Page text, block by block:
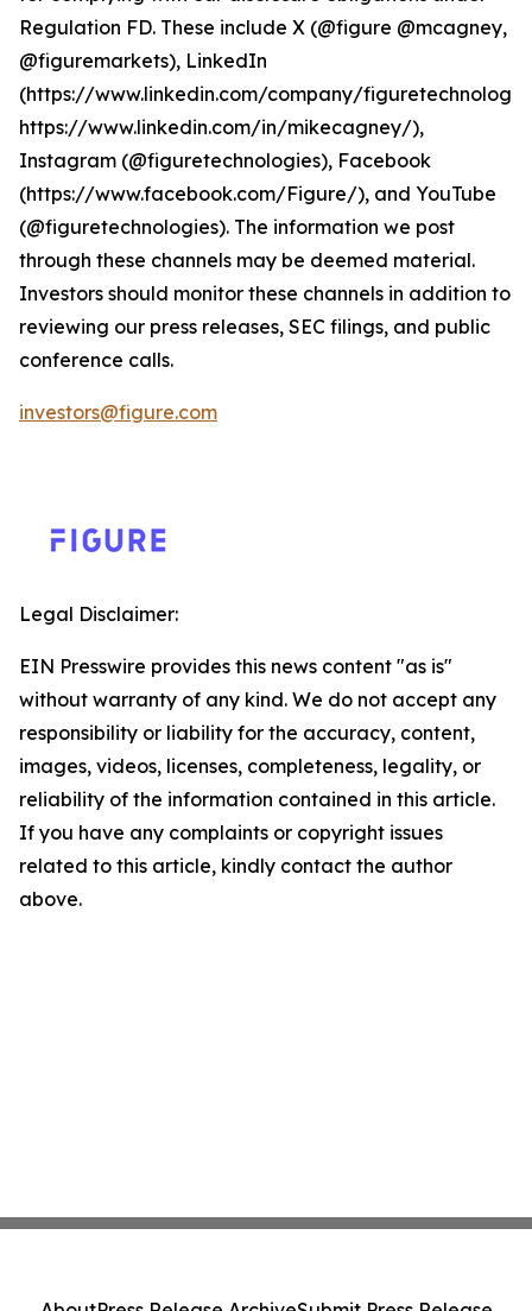
Regulation FD. These include X (@figure @mcagney,
@figuremarkets), LinkedIn
(https://www.linkedin.com/company/
https://www.linkedin.com/in/mikecagney/),
Instagram (@figuretechnologies), Facebook
(https://www.facebook.com/Figure/), and YouTube
(@figuretechnologies). The information we post
through these channels may be deemed material.
Investors should monitor these channels in addition to
reviewing our press releases, SEC filings, and public
conference calls.
investors@figure.com
Legal Disclaimer:
EIN Presswire provides this news content "as is"
without warranty of any kind. We do not accept any
responsibility or liability for the accuracy, content,
images, videos, licenses, completeness, legality, or
reliability of the information contained in this article.
If you have any complaints or copyright issues
related to this article, kindly contact the author
above.